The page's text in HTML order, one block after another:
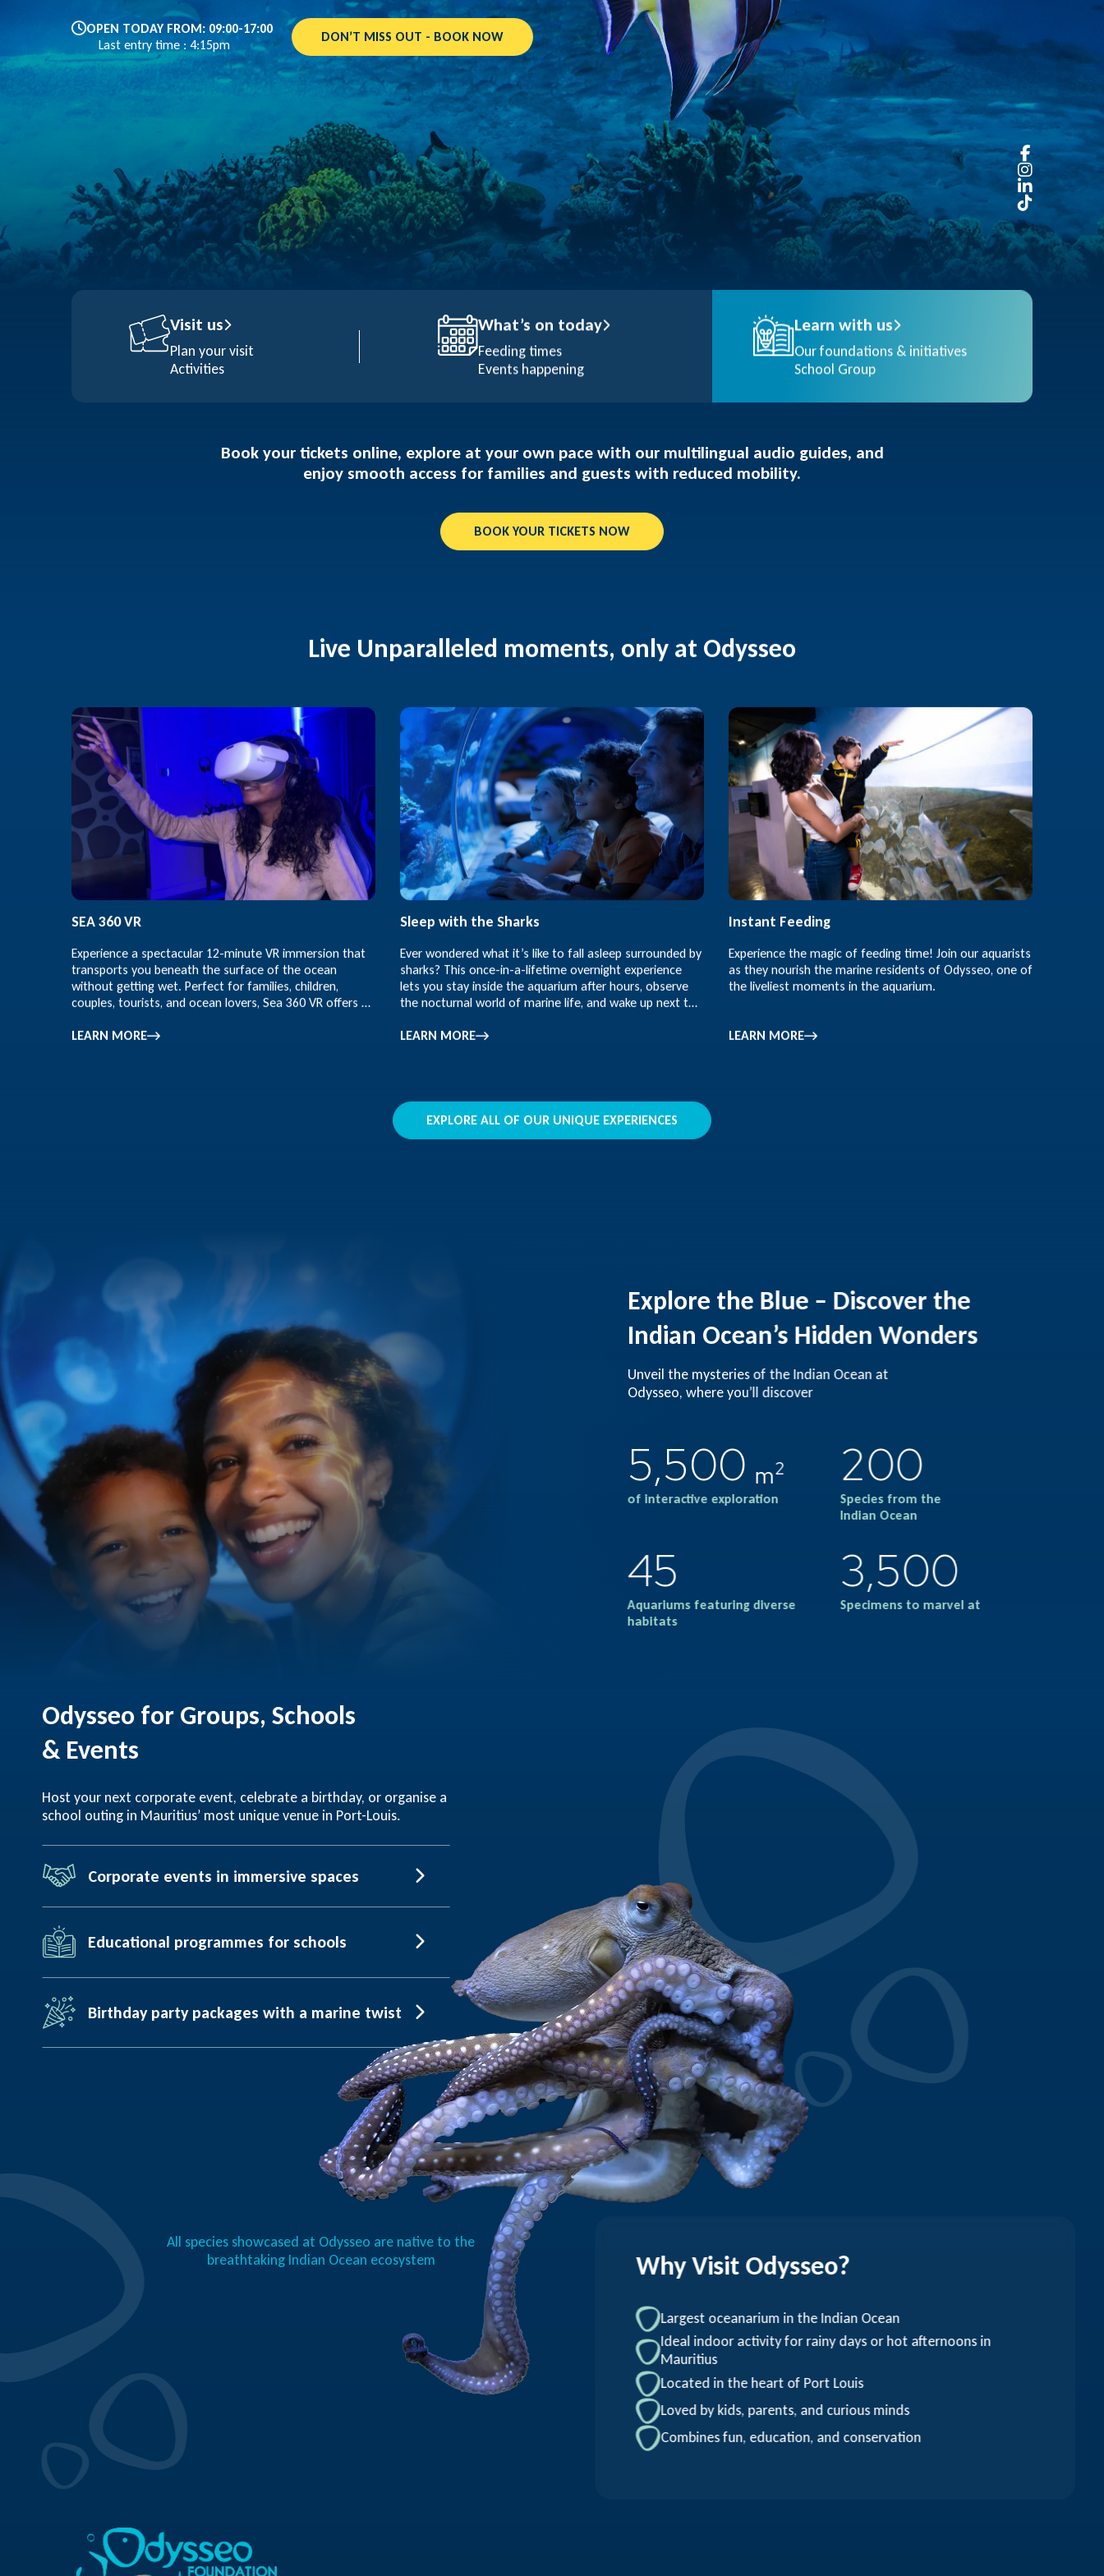
OPEN TODAY FROM: 09:00-17:00
Last entry time : 4:15pm
DON’T MISS OUT - BOOK NOW
Visit us
Plan your visit
Activities
What’s on today
Feeding times
Events happening
Learn with us
Our foundations & initiatives
School Group
Book your tickets online, explore at your own pace with our multilingual audio guides, and
enjoy smooth access for families and guests with reduced mobility.
BOOK YOUR TICKETS NOW
Live Unparalleled moments, only at Odysseo
SEA 360 VR
Experience a spectacular 12-minute VR immersion that
transports you beneath the surface of the ocean
without getting wet. Perfect for families, children,
couples, tourists, and ocean lovers, Sea 360 VR offers an
ages.
LEARN MORE
Sleep with the Sharks
Ever wondered what it’s like to fall asleep surrounded by
sharks? This once-in-a-lifetime overnight experience
lets you stay inside the aquarium after hours, observe
the nocturnal world of marine life, and wake up next to
LEARN MORE
Instant Feeding
Experience the magic of feeding time! Join our aquarists
as they nourish the marine residents of Odysseo, one of
the liveliest moments in the aquarium.
LEARN MORE
EXPLORE ALL OF OUR UNIQUE EXPERIENCES
Explore the Blue – Discover the
Indian Ocean’s Hidden Wonders
Unveil the mysteries of the Indian Ocean at
Odysseo, where you’ll discover
5,500 m2
of interactive exploration
200
Species from the
Indian Ocean
45
Aquariums featuring diverse
habitats
3,500
Specimens to marvel at
Odysseo for Groups, Schools
& Events
Host your next corporate event, celebrate a birthday, or organise a
school outing in Mauritius’ most unique venue in Port-Louis.
Corporate events in immersive spaces
Educational programmes for schools
Birthday party packages with a marine twist
All species showcased at Odysseo are native to the
breathtaking Indian Ocean ecosystem
Why Visit Odysseo?
Largest oceanarium in the Indian Ocean
Ideal indoor activity for rainy days or hot afternoons in
Mauritius
Located in the heart of Port Louis
Loved by kids, parents, and curious minds
Combines fun, education, and conservation